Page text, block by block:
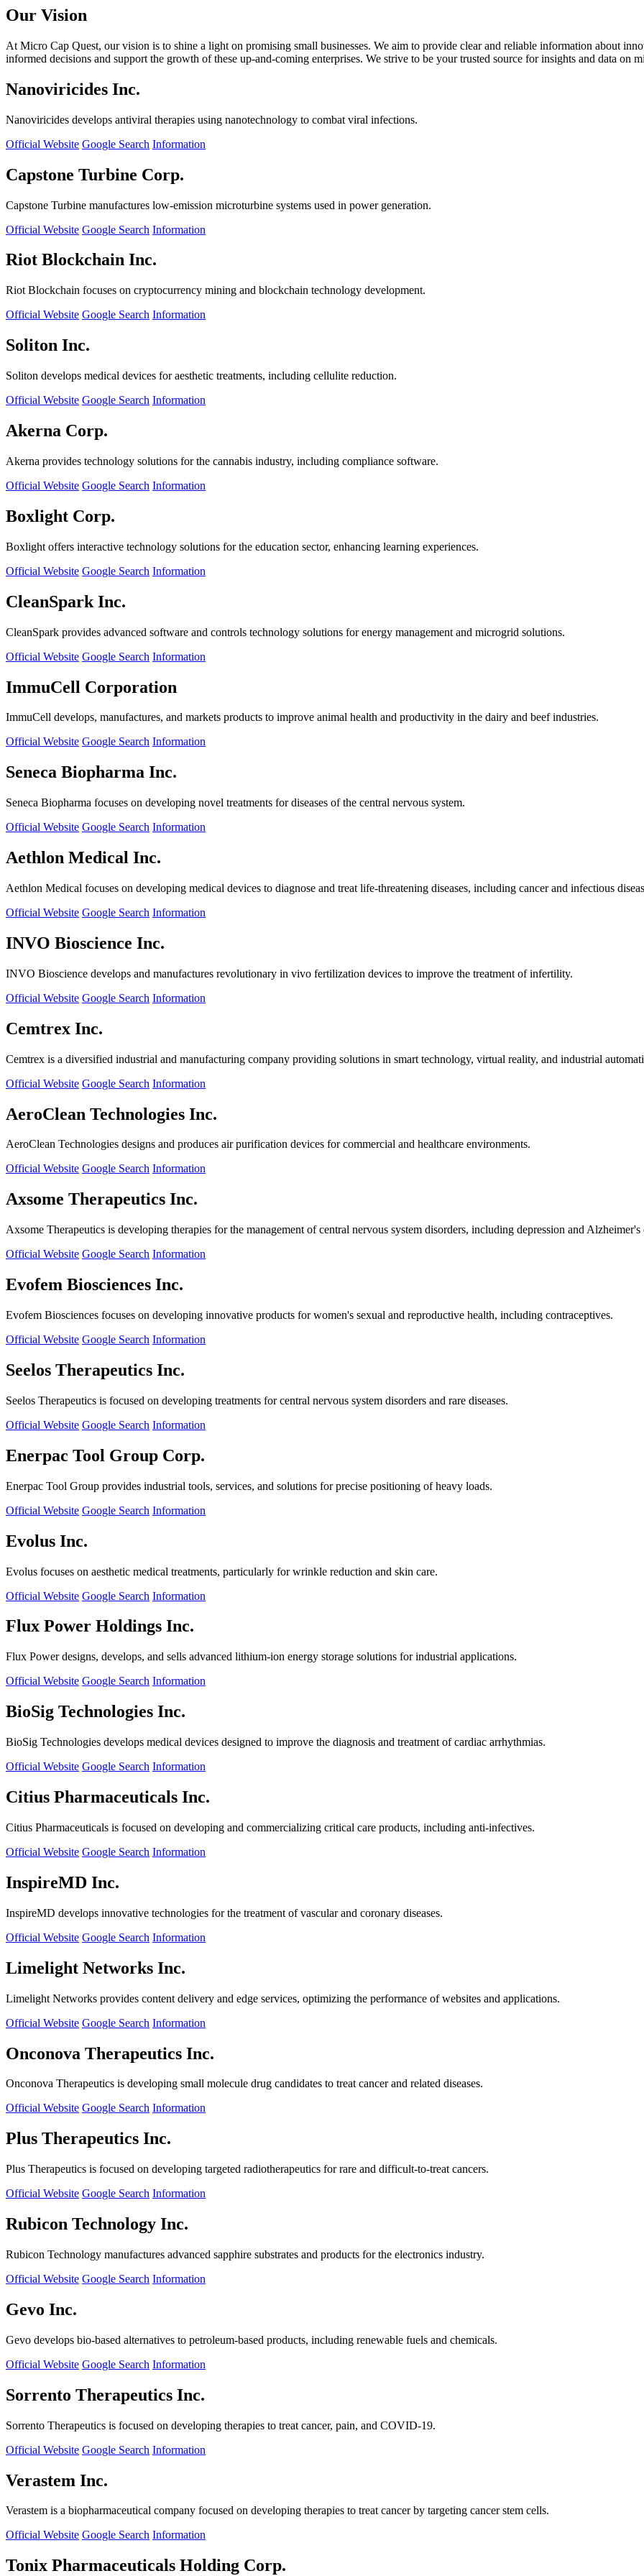
Our Vision
At Micro Cap Quest, our vision is to shine a light on promising small businesses. We aim to provide clear and reliable information about
informed decisions and support the growth of these up-and-coming enterprises. We strive to be your trusted source for insights and data on
Nanoviricides Inc.
Nanoviricides develops antiviral therapies using nanotechnology to combat viral infections.
Official Website Google Search Information
Capstone Turbine Corp.
Capstone Turbine manufactures low-emission microturbine systems used in power generation.
Official Website Google Search Information
Riot Blockchain Inc.
Riot Blockchain focuses on cryptocurrency mining and blockchain technology development.
Official Website Google Search Information
Soliton Inc.
Soliton develops medical devices for aesthetic treatments, including cellulite reduction.
Official Website Google Search Information
Akerna Corp.
Akerna provides technology solutions for the cannabis industry, including compliance software.
Official Website Google Search Information
Boxlight Corp.
Boxlight offers interactive technology solutions for the education sector, enhancing learning experiences.
Official Website Google Search Information
CleanSpark Inc.
CleanSpark provides advanced software and controls technology solutions for energy management and microgrid solutions.
Official Website Google Search Information
ImmuCell Corporation
ImmuCell develops, manufactures, and markets products to improve animal health and productivity in the dairy and beef industries.
Official Website Google Search Information
Seneca Biopharma Inc.
Seneca Biopharma focuses on developing novel treatments for diseases of the central nervous system.
Official Website Google Search Information
Aethlon Medical Inc.
Aethlon Medical focuses on developing medical devices to diagnose and treat life-threatening diseases, including cancer and infectious
Official Website Google Search Information
INVO Bioscience Inc.
INVO Bioscience develops and manufactures revolutionary in vivo fertilization devices to improve the treatment of infertility.
Official Website Google Search Information
Cemtrex Inc.
Cemtrex is a diversified industrial and manufacturing company providing solutions in smart technology, virtual reality, and industrial
Official Website Google Search Information
AeroClean Technologies Inc.
AeroClean Technologies designs and produces air purification devices for commercial and healthcare environments.
Official Website Google Search Information
Axsome Therapeutics Inc.
Axsome Therapeutics is developing therapies for the management of central nervous system disorders, including depression and Alzheimer's
Official Website Google Search Information
Evofem Biosciences Inc.
Evofem Biosciences focuses on developing innovative products for women's sexual and reproductive health, including contraceptives.
Official Website Google Search Information
Seelos Therapeutics Inc.
Seelos Therapeutics is focused on developing treatments for central nervous system disorders and rare diseases.
Official Website Google Search Information
Enerpac Tool Group Corp.
Enerpac Tool Group provides industrial tools, services, and solutions for precise positioning of heavy loads.
Official Website Google Search Information
Evolus Inc.
Evolus focuses on aesthetic medical treatments, particularly for wrinkle reduction and skin care.
Official Website Google Search Information
Flux Power Holdings Inc.
Flux Power designs, develops, and sells advanced lithium-ion energy storage solutions for industrial applications.
Official Website Google Search Information
BioSig Technologies Inc.
BioSig Technologies develops medical devices designed to improve the diagnosis and treatment of cardiac arrhythmias.
Official Website Google Search Information
Citius Pharmaceuticals Inc.
Citius Pharmaceuticals is focused on developing and commercializing critical care products, including anti-infectives.
Official Website Google Search Information
InspireMD Inc.
InspireMD develops innovative technologies for the treatment of vascular and coronary diseases.
Official Website Google Search Information
Limelight Networks Inc.
Limelight Networks provides content delivery and edge services, optimizing the performance of websites and applications.
Official Website Google Search Information
Onconova Therapeutics Inc.
Onconova Therapeutics is developing small molecule drug candidates to treat cancer and related diseases.
Official Website Google Search Information
Plus Therapeutics Inc.
Plus Therapeutics is focused on developing targeted radiotherapeutics for rare and difficult-to-treat cancers.
Official Website Google Search Information
Rubicon Technology Inc.
Rubicon Technology manufactures advanced sapphire substrates and products for the electronics industry.
Official Website Google Search Information
Gevo Inc.
Gevo develops bio-based alternatives to petroleum-based products, including renewable fuels and chemicals.
Official Website Google Search Information
Sorrento Therapeutics Inc.
Sorrento Therapeutics is focused on developing therapies to treat cancer, pain, and COVID-19.
Official Website Google Search Information
Verastem Inc.
Verastem is a biopharmaceutical company focused on developing therapies to treat cancer by targeting cancer stem cells.
Official Website Google Search Information
Tonix Pharmaceuticals Holding Corp.